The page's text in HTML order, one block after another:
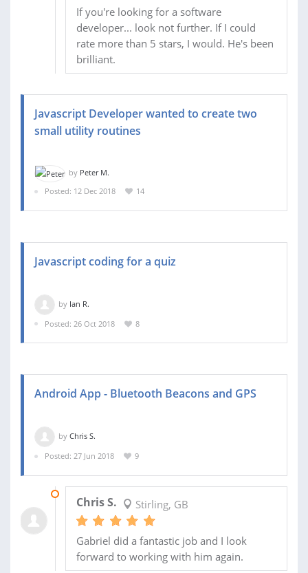
If you're looking for a software
developer... look not further. If I could
rate more than 5 stars, I would. He's been
brilliant.
Javascript Developer wanted to create two
small utility routines
by Peter M.
Posted: 12 Dec 2018
14
Javascript coding for a quiz
by Ian R.
Posted: 26 Oct 2018
8
Android App - Bluetooth Beacons and GPS
by Chris S.
Posted: 27 Jun 2018
9
Chris S. Stirling, GB
Gabriel did a fantastic job and I look
forward to working with him again.